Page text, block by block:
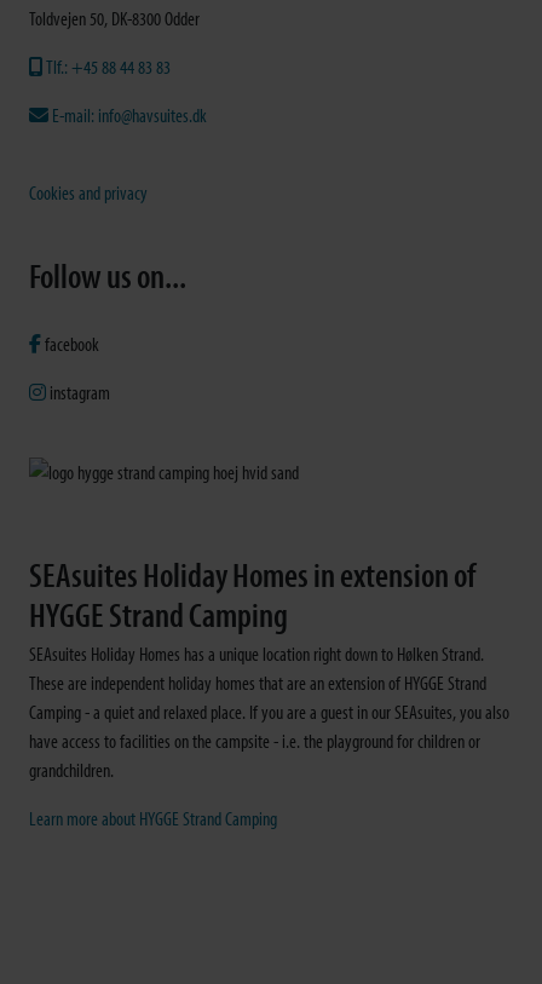
Toldvejen 50, DK-8300 Odder
Tlf.: +45 88 44 83 83
E-mail: info@havsuites.dk
Cookies and privacy
Follow us on...
facebook
instagram
SEAsuites Holiday Homes in extension of
HYGGE Strand Camping
SEAsuites Holiday Homes has a unique location right down to Hølken Strand.
These are independent holiday homes that are an extension of HYGGE Strand
Camping - a quiet and relaxed place. If you are a guest in our SEAsuites, you also
have access to facilities on the campsite - i.e. the playground for children or
grandchildren.
Learn more about HYGGE Strand Camping